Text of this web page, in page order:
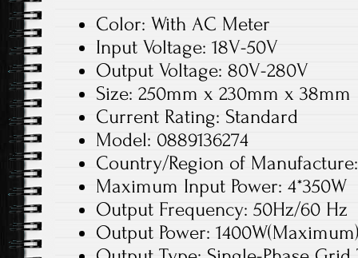
Color: With AC Meter
Input Voltage: 18V-50V
Output Voltage: 80V-280V
Size: 250mm x 230mm x 38mm
Current Rating: Standard
Model: 0889136274
Country/Region of
Maximum Input Power: 4*350W
Output Frequency: 50Hz/60 Hz
Output Power: